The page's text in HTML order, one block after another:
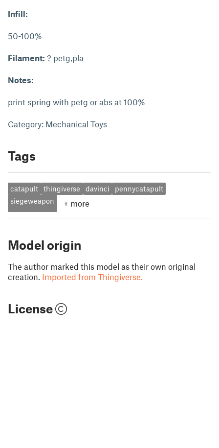
Infill:
50-100%
Filament: ? petg,pla
Notes:
print spring with petg or abs at 100%
Category: Mechanical Toys
Tags
catapult thingiverse davinci
pennycatapult
siegeweapon
+ more
Model origin
The author marked this model as their own original
creation. Imported from Thingiverse.
License